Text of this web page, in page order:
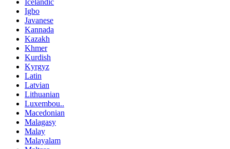
Icelandic
Igbo
Javanese
Kannada
Kazakh
Khmer
Kurdish
Kyrgyz
Latin
Latvian
Lithuanian
Luxembou..
Macedonian
Malagasy
Malay
Malayalam